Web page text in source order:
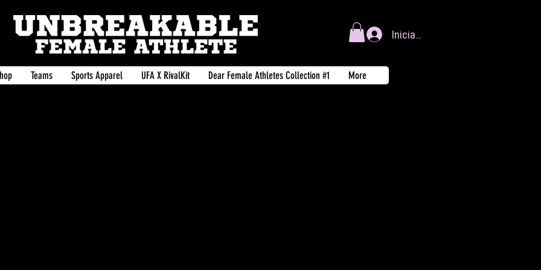
Iniciar sesión
Teams Sports Apparel UFA X RivalKit Dear Female Athletes Collection #1 More